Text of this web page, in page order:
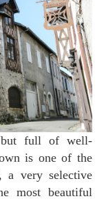
full of well-
is one of the
a very selective
most beautiful